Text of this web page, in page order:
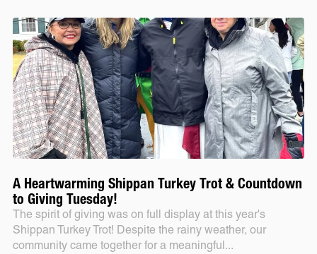
A Heartwarming Shippan Turkey Trot & Countdown
to Giving Tuesday!
The spirit of giving was on full display at this year's
Shippan Turkey Trot! Despite the rainy weather, our
community came together for a meaningful...